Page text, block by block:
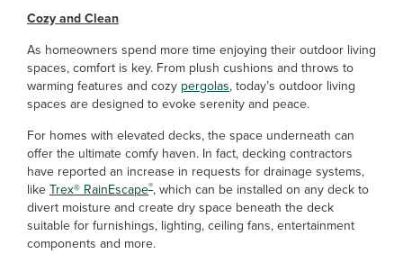
Cozy and Clean
As homeowners spend more time enjoying their outdoor living
spaces, comfort is key. From plush cushions and throws to
warming features and cozy pergolas, today’s outdoor living
spaces are designed to evoke serenity and peace.
For homes with elevated decks, the space underneath can
offer the ultimate comfy haven. In fact, decking contractors
have reported an increase in requests for drainage systems,
likeTrex® RainEscape®,which can be installed on any deck to
divert moisture and create dry space beneath the deck
suitable for furnishings, lighting, ceiling fans, entertainment
components and more.